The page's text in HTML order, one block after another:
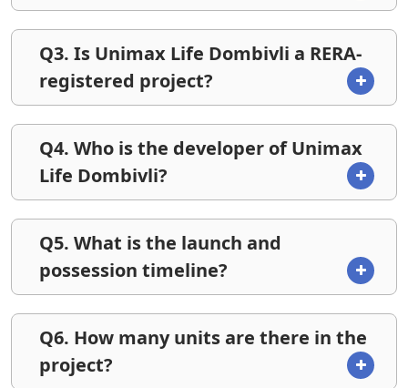
Q3. Is Unimax Life Dombivli a RERA-
registered project?
Q4. Who is the developer of Unimax
Life Dombivli?
Q5. What is the launch and
possession timeline?
Q6. How many units are there in the
project?